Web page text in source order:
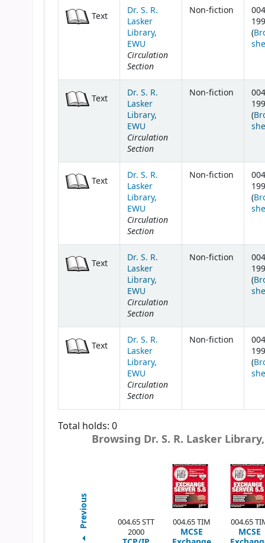
Text
Dr. S. R.
Lasker
Library,
EWU
Circulation
Section
Non-fiction
(
Text
Dr. S. R.
Lasker
Library,
EWU
Circulation
Section
Non-fiction
(
Text
Dr. S. R.
Lasker
Library,
EWU
Circulation
Section
Non-fiction
(
Text
Dr. S. R.
Lasker
Library,
EWU
Circulation
Section
Non-fiction
(
Text
Dr. S. R.
Lasker
Library,
EWU
Circulation
Section
Non-fiction
(
Total holds: 0
Browsing Dr. S. R. Lasker
Previous
004.65 STT
2000
004.65 TIM
MCSE
004.65
MCSE